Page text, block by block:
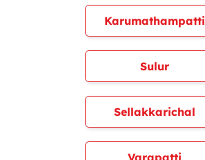
Karumathampatti
Sulur
Sellakkarichal
Varapatti